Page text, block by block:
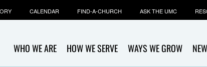
WHO WE ARE HOW WE SERVE WAYS WE GROW
CALENDAR FIND-A-CHURCH ASK THE UMC